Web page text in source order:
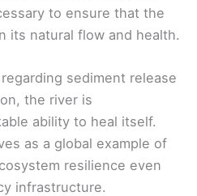
to ensure that the
its natural flow and health.
sediment release
the river is
ability to heal itself.
as a global example of
resilience even
infrastructure.